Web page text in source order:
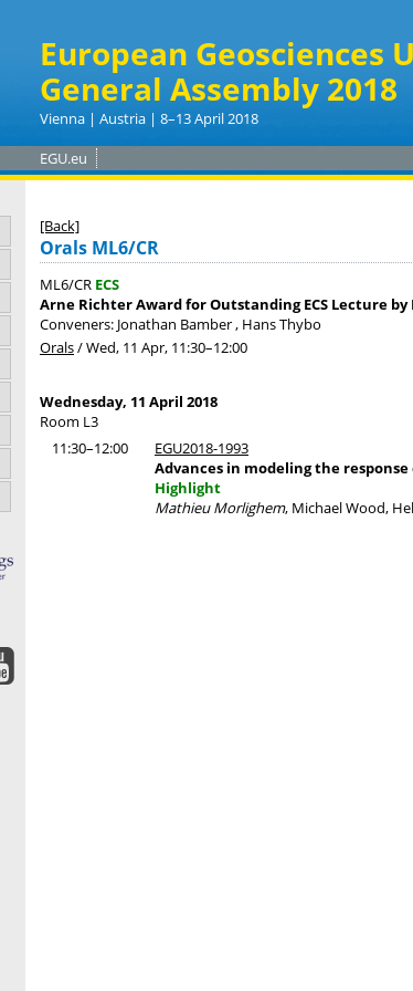
European Geosciences
General Assembly 2018
Vienna | Austria | 8–13 April 2018
EGU.eu
[Back]
Orals ML6/CR
ML6/CR ECS
Arne Richter Award for Outstanding ECS Lecture
Conveners: Jonathan Bamber , Hans Thybo
Orals/Wed, 11 Apr, 11:30–12:00
Wednesday, 11 April 2018
Room L3
11:30–12:00
EGU2018-1993
Advances in modeling the
Highlight
Mathieu Morlighem, Michael Wood,